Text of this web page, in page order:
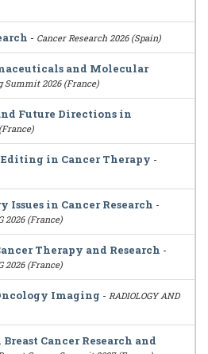
- Cancer Research 2026 (Spain)
and Molecular
Summit 2026 (France)
Future Directions in
in Cancer Therapy -
in Cancer Research -
2026 (France)
Therapy and Research -
2026 (France)
Imaging - RADIOLOGY AND
Cancer Research and